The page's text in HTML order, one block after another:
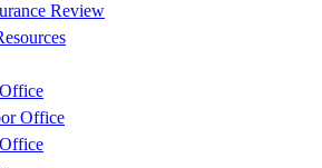
Review
Office